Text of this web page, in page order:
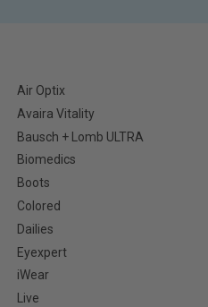
Air Optix
Avaira Vitality
Bausch + Lomb ULTRA
Biomedics
Boots
Colored
Dailies
Eyexpert
iWear
Live